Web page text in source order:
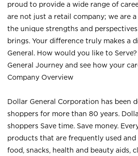
proud to provide a wide range of
are not just a retail company; we are
the unique strengths and
brings. Your difference truly makes a
General. How would you like to
General Journey and see how your
Company Overview
Dollar General Corporation has been
shoppers for more than 80 years.
shoppers Save time. Save money.
products that are frequently used and
food, snacks, health and beauty aids,